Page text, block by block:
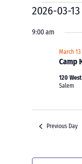
Events
for
March
2026
2026-03-13
date.
9:00 am
Camp
March
120
Salem
Previous Day